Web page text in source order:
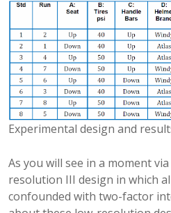
Experimental design and
As you will see in a moment
resolution III design in which
confounded with two-factor